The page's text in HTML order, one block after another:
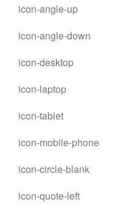
icon-angle-up
icon-angle-down
icon-desktop
icon-laptop
icon-tablet
icon-mobile-phone
icon-circle-blank
icon-quote-left